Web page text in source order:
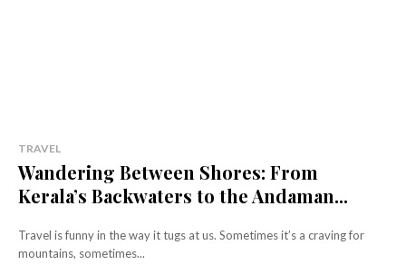
TRAVEL
Wandering Between Shores: From
Kerala’s Backwaters to the Andaman...
Travel is funny in the way it tugs at us. Sometimes it’s a craving for
mountains, sometimes...